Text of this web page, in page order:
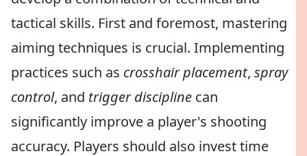
tactical skills. First and foremost, mastering
aiming techniques is crucial. Implementing
practices such as crosshair placement, spray
control, and trigger discipline can
significantly improve a player's shooting
accuracy. Players should also invest time